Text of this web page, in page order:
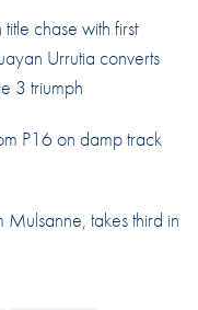
chase with first
Urrutia converts
3 triumph
P16 on damp track
takes third in